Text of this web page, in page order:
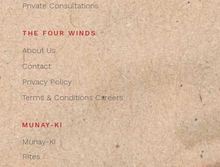
Private Consultations
THE FOUR WINDS
About Us
Contact
Privacy Policy
Terms & Conditions Careers
MUNAY-KI
Munay-Ki
Rites